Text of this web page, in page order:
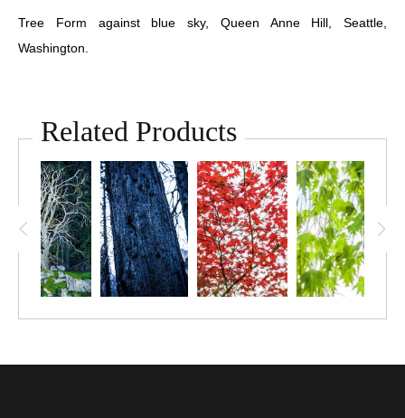
Tree Form against blue sky, Queen Anne Hill, Seattle,
Washington.
Related Products